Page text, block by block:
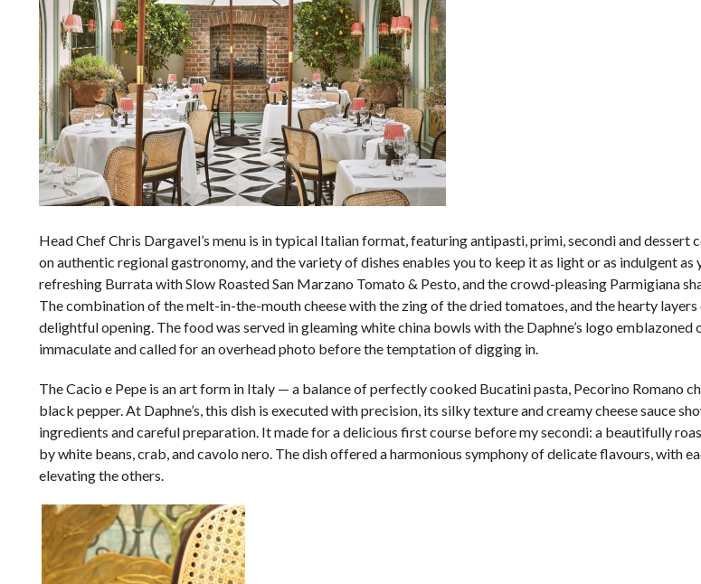
Head Chef Chris Dargavel’s menu is in typical Italian format, featuring antipasti, primi, secondi and dessert
on authentic regional gastronomy, and the variety of dishes enables you to keep it as light or as indulgent as
refreshing Burrata with Slow Roasted San Marzano Tomato & Pesto, and the crowd-pleasing Parmigiana
The combination of the melt-in-the-mouth cheese with the zing of the dried tomatoes, and the hearty
delightful opening. The food was served in gleaming white china bowls with the Daphne’s logo emblazoned
immaculate and called for an overhead photo before the temptation of digging in.
The Cacio e Pepe is an art form in Italy — a balance of perfectly cooked Bucatini pasta, Pecorino Romano
black pepper. At Daphne’s, this dish is executed with precision, its silky texture and creamy cheese sauce
ingredients and careful preparation. It made for a delicious first course before my secondi: a beautifully
by white beans, crab, and cavolo nero. The dish offered a harmonious symphony of delicate flavours, with
elevating the others.